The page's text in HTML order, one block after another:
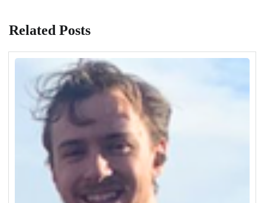
Related Posts